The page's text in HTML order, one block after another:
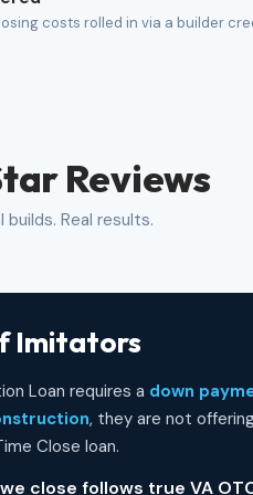
costs rolled in via a builder
Reviews
builds. Real results.
Imitators
Loan requires a down
, they are not
Close loan.
close follows true VA